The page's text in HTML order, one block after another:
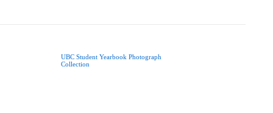
UBC Student Yearbook Photograph
Collection